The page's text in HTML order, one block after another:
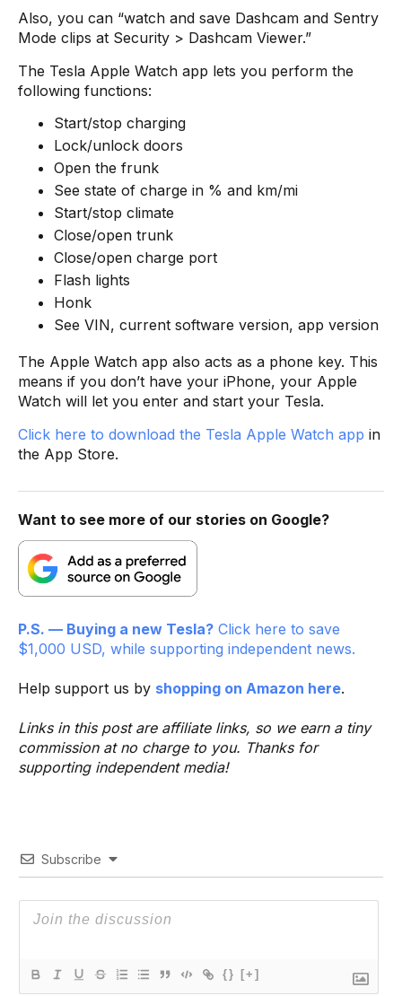
Also, you can “watch and save Dashcam and Sentry
Mode clips at Security > Dashcam Viewer​.”
The Tesla Apple Watch app lets you perform the
following functions:
Start/stop charging
Lock/unlock doors
Open the frunk
See state of charge in % and km/mi
Start/stop climate
Close/open trunk
Close/open charge port
Flash lights
Honk
See VIN, current software version, app version
The Apple Watch app also acts as a phone key. This
means if you don’t have your iPhone, your Apple
Watch will let you enter and start your Tesla.
Click here to download the Tesla Apple Watch app in
the App Store.
Want to see more of our stories on Google?
P.S. — Buying a new Tesla? Click here to save
$1,000 USD, while supporting independent news.
Help support us by shopping on Amazon here.
Links in this post are affiliate links, so we earn a tiny
commission at no charge to you. Thanks for
supporting independent media!
Subscribe
{} [+]